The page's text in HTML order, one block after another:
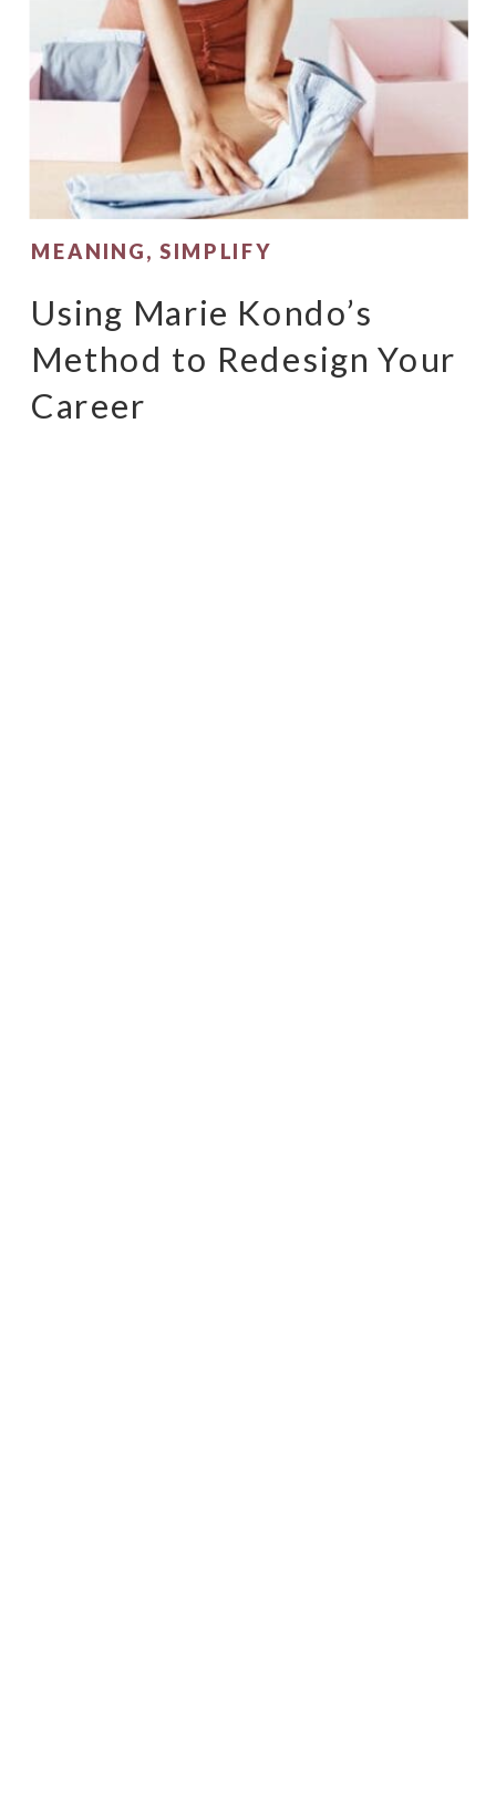
Using Marie Kondo’s
Method to Redesign Your
Career
MEANING, SIMPLIFY